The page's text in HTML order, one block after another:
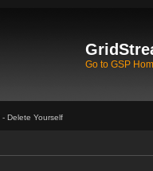
Go to GSP
Delete Yourself